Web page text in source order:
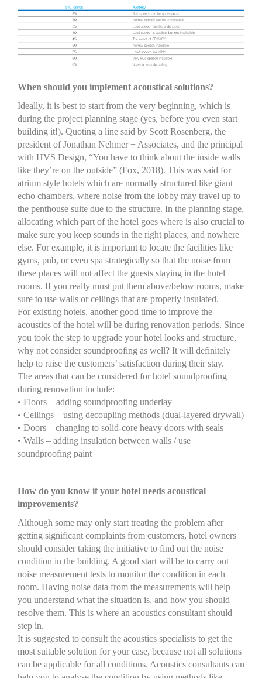
When should you implement acoustical solutions?
Ideally, it is best to start from the very beginning, which is
during the project planning stage (yes, before you even start
building it!). Quoting a line said by Scott Rosenberg, the
president of Jonathan Nehmer + Associates, and the principal
with HVS Design, “You have to think about the inside walls
like they’re on the outside” (Fox, 2018). This was said for
atrium style hotels which are normally structured like giant
echo chambers, where noise from the lobby may travel up to
the penthouse suite due to the structure. In the planning stage,
allocating which part of the hotel goes where is also crucial to
make sure you keep sounds in the right places, and nowhere
else. For example, it is important to locate the facilities like
gyms, pub, or even spa strategically so that the noise from
these places will not affect the guests staying in the hotel
rooms. If you really must put them above/below rooms, make
sure to use walls or ceilings that are properly insulated.
For existing hotels, another good time to improve the
acoustics of the hotel will be during renovation periods. Since
you took the step to upgrade your hotel looks and structure,
why not consider soundproofing as well? It will definitely
help to raise the customers’ satisfaction during their stay.
The areas that can be considered for hotel soundproofing
during renovation include:
• Floors – adding soundproofing underlay
• Ceilings – using decoupling methods (dual-layered drywall)
• Doors – changing to solid-core heavy doors with seals
• Walls – adding insulation between walls / use
soundproofing paint
How do you know if your hotel needs acoustical
improvements?
Although some may only start treating the problem after
getting significant complaints from customers, hotel owners
should consider taking the initiative to find out the noise
condition in the building. A good start will be to carry out
noise measurement tests to monitor the condition in each
room. Having noise data from the measurements will help
you understand what the situation is, and how you should
resolve them. This is where an acoustics consultant should
step in.
It is suggested to consult the acoustics specialists to get the
most suitable solution for your case, because not all solutions
can be applicable for all conditions. Acoustics consultants can